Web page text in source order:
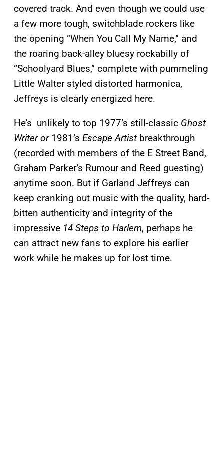
covered track. And even though we could use
a few more tough, switchblade rockers like
the opening “When You Call My Name,” and
the roaring back-alley bluesy rockabilly of
“Schoolyard Blues,” complete with pummeling
Little Walter styled distorted harmonica,
Jeffreys is clearly energized here.
He’s unlikely to top 1977’s still-classic Ghost
Writer or 1981’s Escape Artist breakthrough
(recorded with members of the E Street Band,
Graham Parker’s Rumour and Reed guesting)
anytime soon. But if Garland Jeffreys can
keep cranking out music with the quality, hard-
bitten authenticity and integrity of the
impressive 14 Steps to Harlem, perhaps he
can attract new fans to explore his earlier
work while he makes up for lost time.